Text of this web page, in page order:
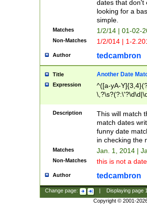
dates that don't
looking for a
simple.
Matches 1/2/14 | 01-02-
Non-Matches 1/2/014 | 1-
Author tedcambron
Title Another Date
Expression
^([a-yA-
Description
This will match
match dates
funny date
in checking the
Matches Jan. 1, 2014 |
Non-Matches this is not a
Author tedcambron
Change page: Displaying page
Copyright © 2001-